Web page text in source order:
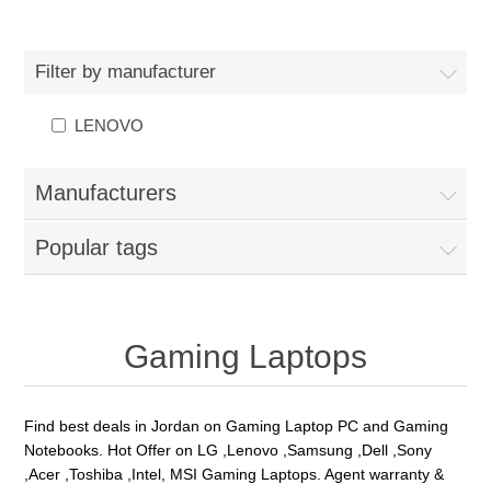
00962-79-5215817
Shop By Brand
Blogs
Filter by manufacturer
LENOVO
Manufacturers
Popular tags
Gaming Laptops
Find best deals in Jordan on Gaming Laptop PC and Gaming
Notebooks. Hot Offer on LG ,Lenovo ,Samsung ,Dell ,Sony
,Acer ,Toshiba ,Intel, MSI Gaming Laptops. Agent warranty &